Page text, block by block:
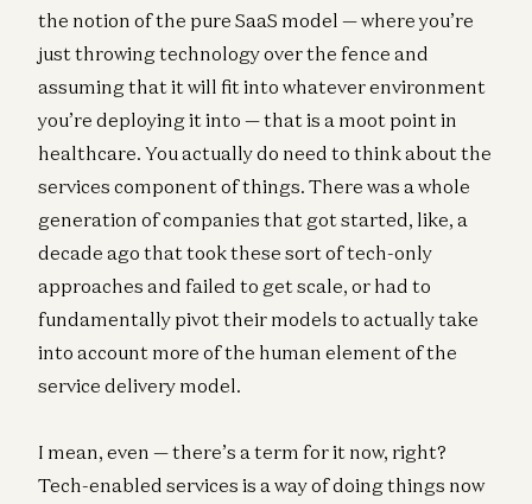
the notion of the pure SaaS model — where you’re
just throwing technology over the fence and
assuming that it will fit into whatever environment
you’re deploying it into — that is a moot point in
healthcare. You actually do need to think about the
services component of things. There was a whole
generation of companies that got started, like, a
decade ago that took these sort of tech-only
approaches and failed to get scale, or had to
fundamentally pivot their models to actually take
into account more of the human element of the
service delivery model.
I mean, even — there’s a term for it now, right?
Tech-enabled services is a way of doing things now